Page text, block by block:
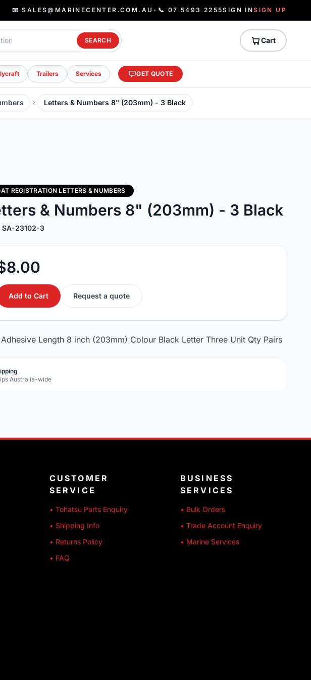
📧 SALES@MARINECENTER.COM.AU • 📞 07 5493 2255SIGN INSIGN UP
SEARCH Cart
Trailers Services GET QUOTE
Letters & Numbers 8" (203mm) - 3 Black
REGISTRATION LETTERS & NUMBERS
& Numbers 8" (203mm) - 3 Black
SA-23102-3
Add to Cart Request a quote
Length 8 inch (203mm) Colour Black Letter Three Unit Qty Pairs
Australia-wide
CUSTOMER
SERVICE
• Tohatsu Parts Enquiry
• Shipping Info
• Returns Policy
• FAQ
BUSINESS
SERVICES
• Bulk Orders
• Trade Account Enquiry
• Marine Services